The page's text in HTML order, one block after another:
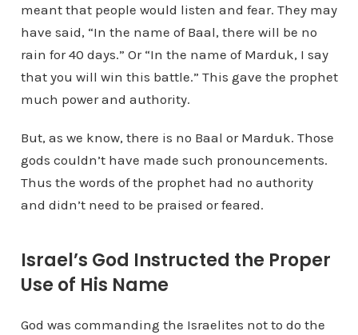
meant that people would listen and fear. They may
have said, “In the name of Baal, there will be no
rain for 40 days.” Or “In the name of Marduk, I say
that you will win this battle.” This gave the prophet
much power and authority.
But, as we know, there is no Baal or Marduk. Those
gods couldn’t have made such pronouncements.
Thus the words of the prophet had no authority
and didn’t need to be praised or feared.
Israel’s God Instructed the Proper
Use of His Name
God was commanding the Israelites not to do the